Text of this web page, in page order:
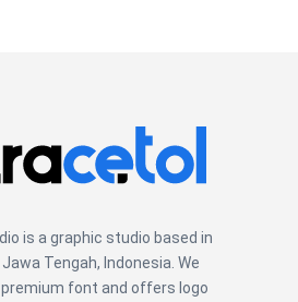
is a graphic studio based in
Tengah, Indonesia. We
font and offers logo